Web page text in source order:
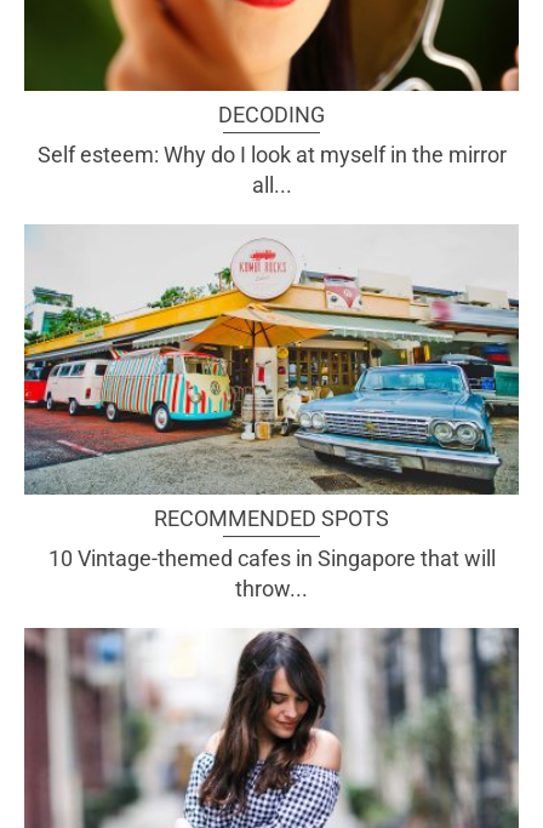
DECODING
Self esteem: Why do I look at myself in the mirror
all...
RECOMMENDED SPOTS
10 Vintage-themed cafes in Singapore that will
throw...